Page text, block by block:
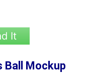
It
Mockup